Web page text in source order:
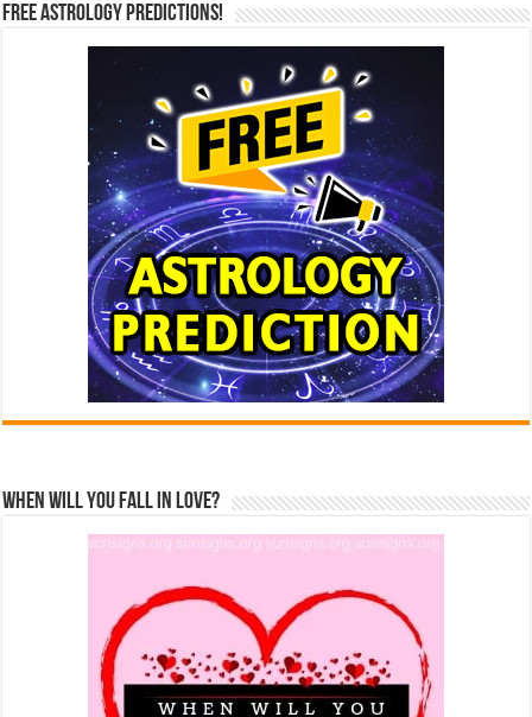
Free Astrology Predictions!
When Will You Fall In Love?